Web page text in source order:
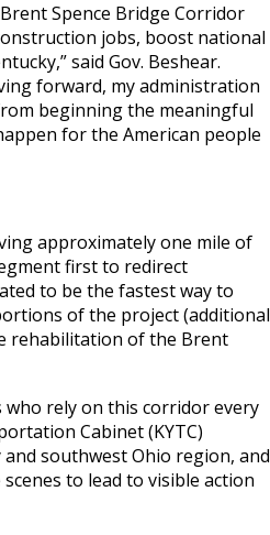
Spence Bridge Corridor
jobs, boost national
said Gov. Beshear.
forward, my administration
beginning the meaningful
for the American people
approximately one mile of
first to redirect
to be the fastest way to
of the project (additional
rehabilitation of the Brent
who rely on this corridor every
Cabinet (KYTC)
southwest Ohio region, and
to lead to visible action